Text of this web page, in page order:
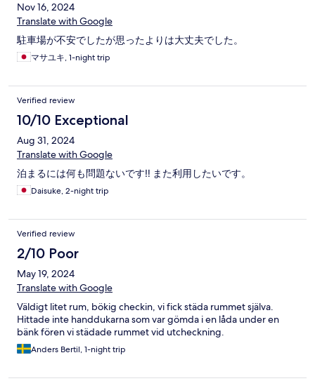
Nov 16, 2024
Translate with Google
駐車場が不安でしたが思ったよりは大丈夫でした。
マサユキ, 1-night trip
Verified review
10/10 Exceptional
Aug 31, 2024
Translate with Google
泊まるには何も問題ないです‼️ また利用したいです。
Daisuke, 2-night trip
Verified review
2/10 Poor
May 19, 2024
Translate with Google
Väldigt litet rum, bökig checkin, vi fick städa rummet själva.
Hittade inte handdukarna som var gömda i en låda under en
bänk fören vi städade rummet vid utcheckning.
Anders Bertil, 1-night trip